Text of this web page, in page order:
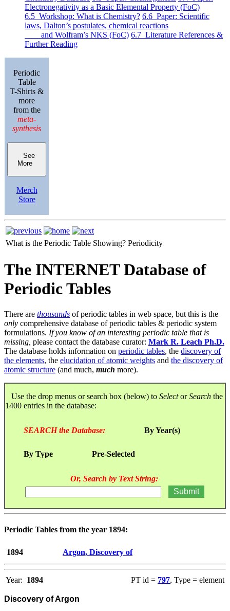
Electronegativity as a Basic Elemental Property (FoC)
6.5 Workshop: What is Chemistry? 6.6 Paper: Scientific
laws, Dalton’s postulates, chemical reactions
and Wolfram’s NKS (FoC) 6.7 Literature References &
Further Reading
Periodic
Table
T-Shirts &
more
from the
meta-
synthesis
See
More
Merch
Store
What is the Periodic Table Showing? Periodicity
The INTERNET Database of
Periodic Tables
There are thousands of periodic tables in web space, but this is the
only comprehensive database of periodic tables & periodic system
formulations. If you know of an interesting periodic table that is
missing, please contact the database curator: Mark R. Leach Ph.D.
The database holds information on periodic tables, the discovery of
the elements, the elucidation of atomic weights and the discovery of
atomic structure (and much, much more).
Use the drop menus or search box (below) to SelectorSearch the
1400 entries in the database:
SEARCH the Database: By Year(s)
By Type Pre-Selected
Or, Search by Text String:
Periodic Tables from the year 1894:
1894 Argon, Discovery of
Year: 1894 PT id = 797, Type = element
Discovery of Argon